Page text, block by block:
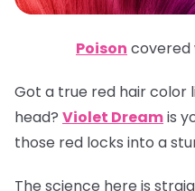
Poison covered
Got a true red hair color
head? Violet Dreamis
those red locks into a
The science here is